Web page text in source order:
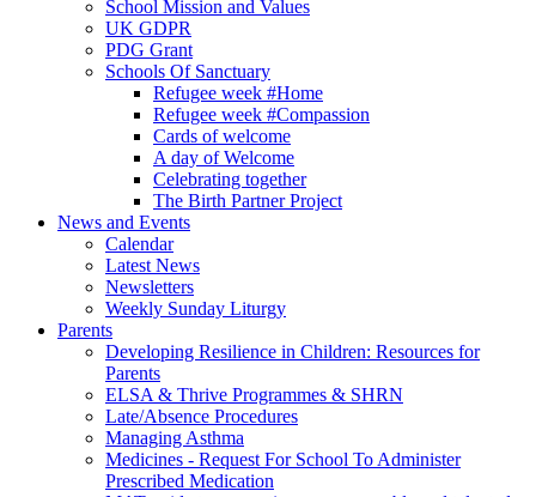
School Mission and Values
UK GDPR
PDG Grant
Schools Of Sanctuary
Refugee week #Home
Refugee week #Compassion
Cards of welcome
A day of Welcome
Celebrating together
The Birth Partner Project
News and Events
Calendar
Latest News
Newsletters
Weekly Sunday Liturgy
Parents
Developing Resilience in Children: Resources for
Parents
ELSA & Thrive Programmes & SHRN
Late/Absence Procedures
Managing Asthma
Medicines - Request For School To Administer
Prescribed Medication